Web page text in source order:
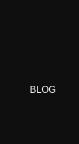
BLOG